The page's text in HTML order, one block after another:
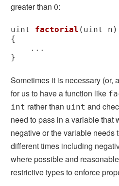
greater than 0:
uint factorial ( uint n )
{
...
}
Sometimes it is necessary (or,
for us to have a function like
int rather than uint and
need to pass in a variable that
negative or the variable needs
different times including
where possible and
restrictive types to enforce